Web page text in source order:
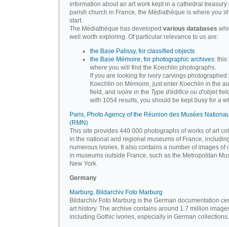
information about an art work kept in a cathedral treasury
parish church in France, the Médiathèque is where you
start.
The Médiathèque has developed various databases
well worth exploring. Of particular relevance to us are:
the Base Palissy, for classified objects
the Base Mémoire, for photographic archives: this
where you will find the Koechlin photographs.
If you are looking for ivory carvings photographed
Koechlin on Mémoire, just enter Koechlin in the
field, and ivoire in the Type d'édifice ou d'objet
with 1054 results, you should be kept busy for a
Paris, Photo Agency of the Réunion des Musées
(RMN)
This site provides 440 000 photographs of works of art
in the national and regional museums of France,
numerous ivories. It also contains a number of images of
in museums outside France, such as the Metropolitan
New York.
Germany
Marburg, Bildarchiv Foto Marburg
Bildarchiv Foto Marburg is the German documentation
art history. The archive contains around 1.7 million
including Gothic ivories, especially in German collections.